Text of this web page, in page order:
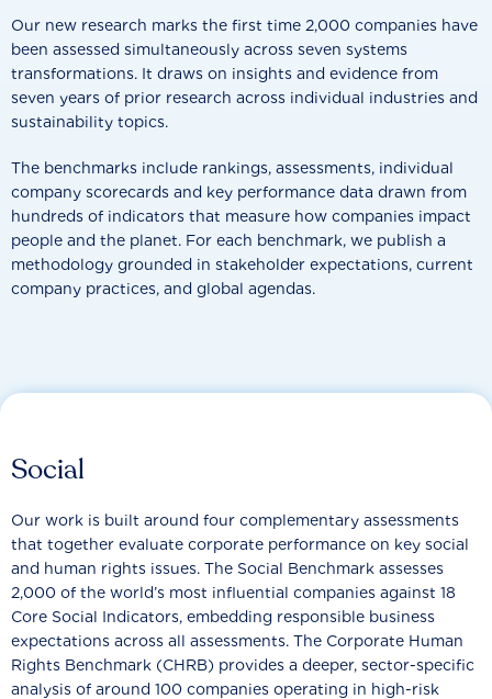
Our new research marks the first time 2,000 companies have
been assessed simultaneously across seven systems
transformations. It draws on insights and evidence from
seven years of prior research across individual industries and
sustainability topics.
The benchmarks include rankings, assessments, individual
company scorecards and key performance data drawn from
hundreds of indicators that measure how companies impact
people and the planet. For each benchmark, we publish a
methodology grounded in stakeholder expectations, current
company practices, and global agendas.
Social
Our work is built around four complementary assessments
that together evaluate corporate performance on key social
and human rights issues. The Social Benchmark assesses
2,000 of the world’s most influential companies against 18
Core Social Indicators, embedding responsible business
expectations across all assessments. The Corporate Human
Rights Benchmark (CHRB) provides a deeper, sector-specific
analysis of around 100 companies operating in high-risk